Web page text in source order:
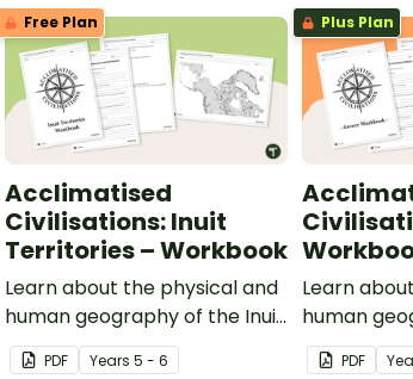
Free Plan
Acclimatised
Civilisations: Inuit
Territories – Workbook
Learn about the physical and
human geography of the Inuit
Territories with this inquiry-
PDF Years 5 - 6
Plus Plan
Learn
human
and the
PDF